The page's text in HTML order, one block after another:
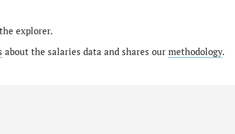
explorer.
about the salaries data and shares our methodology.